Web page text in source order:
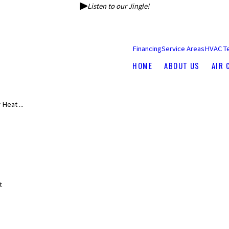
Listen to our Jingle!
FinancingService AreasHVAC
HOME ABOUT US AIR
Heat ...